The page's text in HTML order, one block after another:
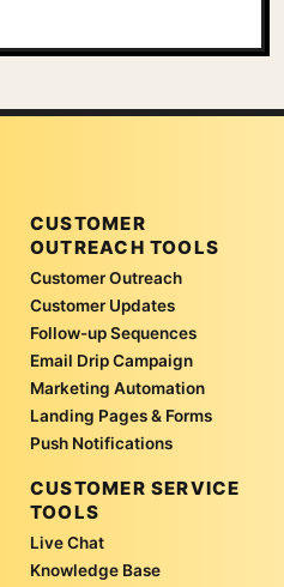
CUSTOMER
OUTREACH TOOLS
Customer Outreach
Customer Updates
Follow-up Sequences
Email Drip Campaign
Marketing Automation
Landing Pages & Forms
Push Notifications
CUSTOMER SERVICE
TOOLS
Live Chat
Knowledge Base